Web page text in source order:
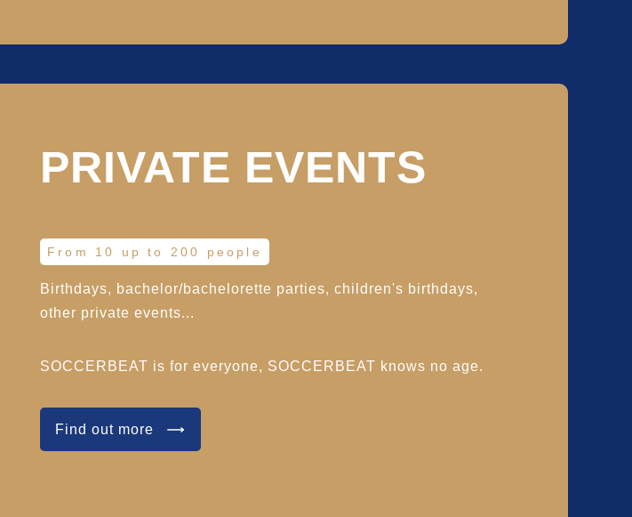
PRIVATE EVENTS
From 10 up to 200 people
Birthdays, bachelor/bachelorette parties, children's birthdays,
other private events...
SOCCERBEAT is for everyone, SOCCERBEAT knows no age.
Find out more